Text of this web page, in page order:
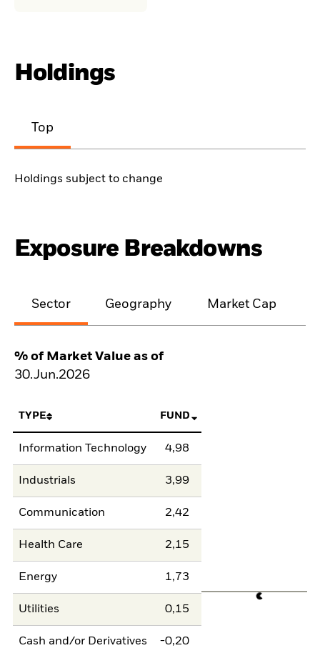
Holdings
Top
Holdings subject to change
Exposure Breakdowns
Sector Geography Market Cap
% of Market Value as of
30.Jun.2026
TYPE FUND
Information Technology 4,98
Industrials 3,99
Communication 2,42
Health Care 2,15
Energy 1,73
Utilities 0,15
Cash and/or Derivatives -0,20